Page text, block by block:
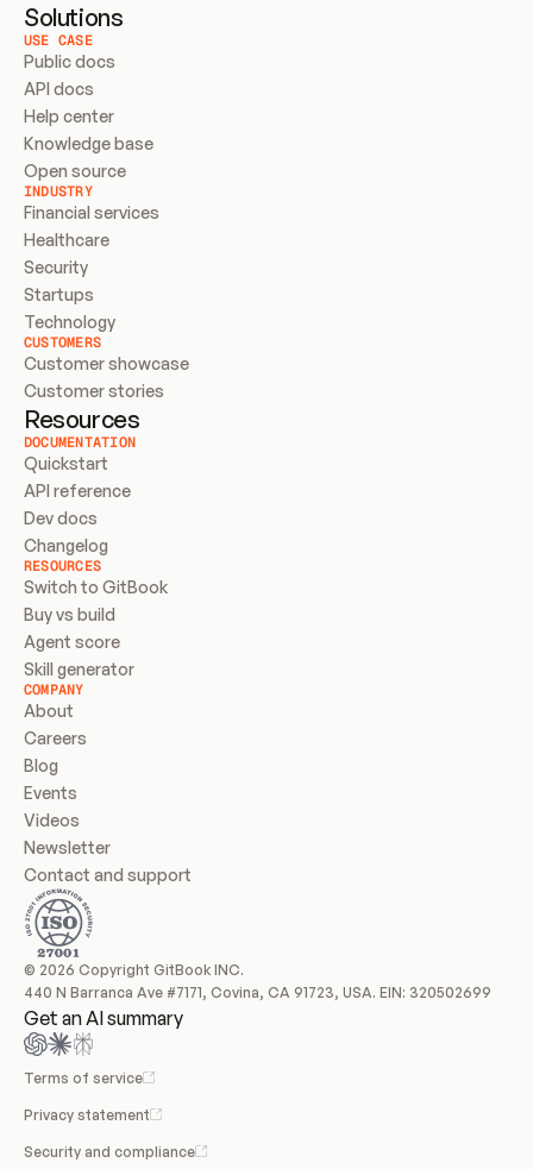
Solutions
USE CASE
Public docs
API docs
Help center
Knowledge base
Open source
INDUSTRY
Financial services
Healthcare
Security
Startups
Technology
CUSTOMERS
Customer showcase
Customer stories
Resources
DOCUMENTATION
Quickstart
API reference
Dev docs
Changelog
RESOURCES
Switch to GitBook
Buy vs build
Agent score
Skill generator
COMPANY
About
Careers
Blog
Events
Videos
Newsletter
Contact and support
© 2026 Copyright GitBook INC.
440 N Barranca Ave #7171, Covina, CA 91723, USA. EIN: 320502699
Get an AI summary
Terms of service
Privacy statement
Security and compliance